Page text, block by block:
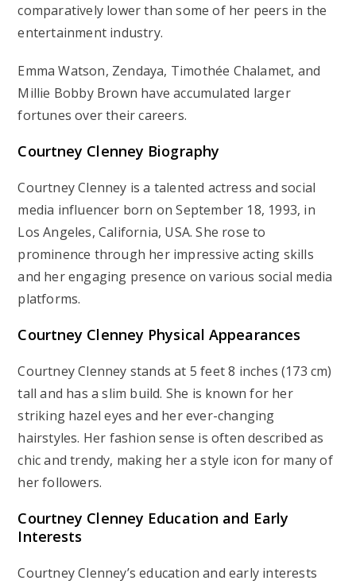
comparatively lower than some of her peers in the
entertainment industry.
Emma Watson, Zendaya, Timothée Chalamet, and
Millie Bobby Brown have accumulated larger
fortunes over their careers.
Courtney Clenney Biography
Courtney Clenney is a talented actress and social
media influencer born on September 18, 1993, in
Los Angeles, California, USA. She rose to
prominence through her impressive acting skills
and her engaging presence on various social media
platforms.
Courtney Clenney Physical Appearances
Courtney Clenney stands at 5 feet 8 inches (173 cm)
tall and has a slim build. She is known for her
striking hazel eyes and her ever-changing
hairstyles. Her fashion sense is often described as
chic and trendy, making her a style icon for many of
her followers.
Courtney Clenney Education and Early
Interests
Courtney Clenney’s education and early interests